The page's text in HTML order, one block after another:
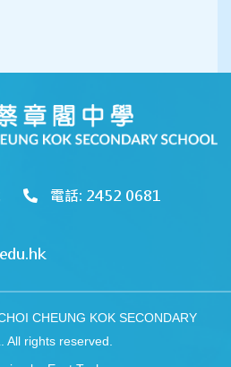
電話: 2452 0681
CHEUNG KOK SECONDARY
All rights reserved.